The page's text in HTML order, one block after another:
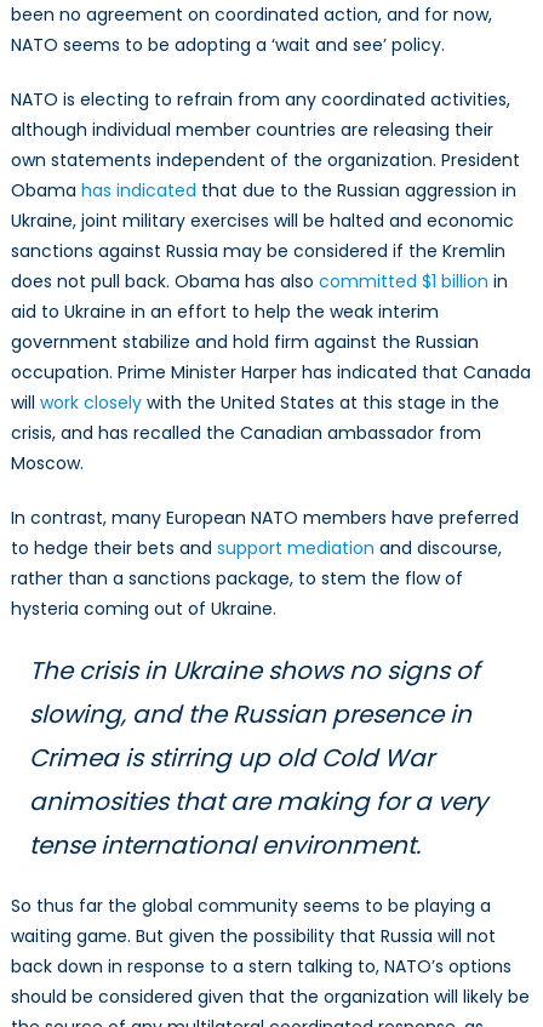
been no agreement on coordinated action, and for now,
NATO seems to be adopting a ‘wait and see’ policy.
NATO is electing to refrain from any coordinated activities,
although individual member countries are releasing their
own statements independent of the organization. President
Obama has indicated that due to the Russian aggression in
Ukraine, joint military exercises will be halted and economic
sanctions against Russia may be considered if the Kremlin
does not pull back. Obama has also committed $1 billion in
aid to Ukraine in an effort to help the weak interim
government stabilize and hold firm against the Russian
occupation. Prime Minister Harper has indicated that Canada
will work closelywith the United States at this stage in the
crisis, and has recalled the Canadian ambassador from
Moscow.
In contrast, many European NATO members have preferred
to hedge their bets and support mediation and discourse,
rather than a sanctions package, to stem the flow of
hysteria coming out of Ukraine.
The crisis in Ukraine shows no signs of
slowing, and the Russian presence in
Crimea is stirring up old Cold War
animosities that are making for a very
tense international environment.
So thus far the global community seems to be playing a
waiting game. But given the possibility that Russia will not
back down in response to a stern talking to, NATO’s options
should be considered given that the organization will likely be